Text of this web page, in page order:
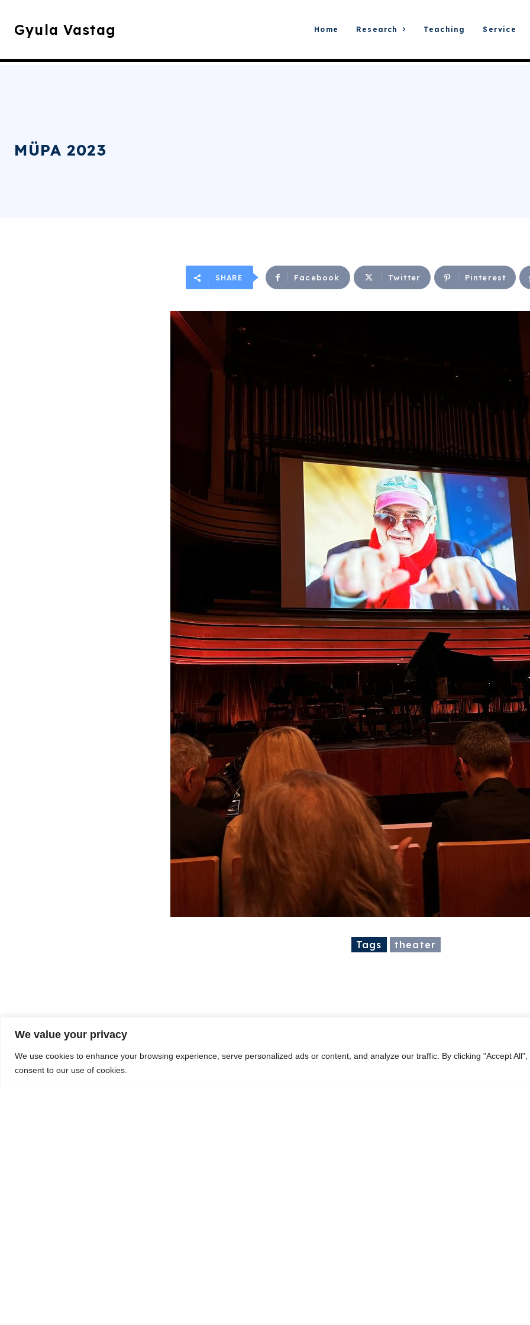
We value your privacy
We use cookies to enhance your browsing experience, serve personalized ads or content, and analyze our traffic. By clicking "Accept All",
consent to our use of cookies.
Gyula Vastag Home Research Teaching Service
MÜPA 2023
SHARE Facebook Twitter Pinterest
Tags theater